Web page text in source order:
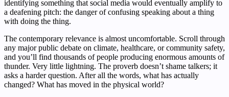
identifying something that social media would eventually amplify to
a deafening pitch: the danger of confusing speaking about a thing
with doing the thing.
The contemporary relevance is almost uncomfortable. Scroll through
any major public debate on climate, healthcare, or community safety,
and you’ll find thousands of people producing enormous amounts of
thunder. Very little lightning. The proverb doesn’t shame talkers; it
asks a harder question. After all the words, what has actually
changed? What has moved in the physical world?